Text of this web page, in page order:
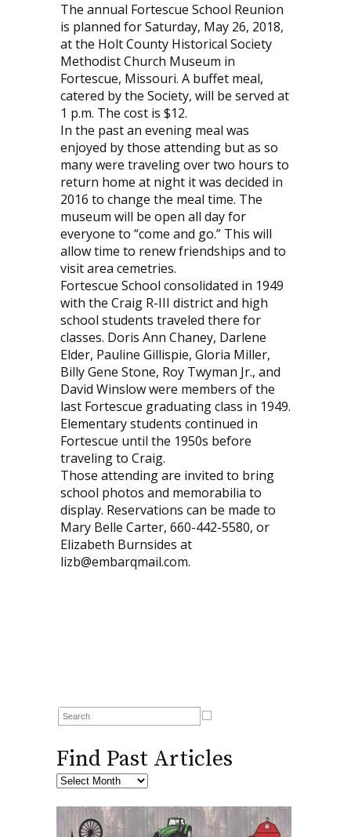
The annual Fortescue School Reunion
is planned for Saturday, May 26, 2018,
at the Holt County Historical Society
Methodist Church Museum in
Fortescue, Missouri. A buffet meal,
catered by the Society, will be served at
1 p.m. The cost is $12.
In the past an evening meal was
enjoyed by those attending but as so
many were traveling over two hours to
return home at night it was decided in
2016 to change the meal time. The
museum will be open all day for
everyone to “come and go.” This will
allow time to renew friendships and to
visit area cemetries.
Fortescue School consolidated in 1949
with the Craig R-III district and high
school students traveled there for
classes. Doris Ann Chaney, Darlene
Elder, Pauline Gillispie, Gloria Miller,
Billy Gene Stone, Roy Twyman Jr., and
David Winslow were members of the
last Fortescue graduating class in 1949.
Elementary students continued in
Fortescue until the 1950s before
traveling to Craig.
Those attending are invited to bring
school photos and memorabilia to
display. Reservations can be made to
Mary Belle Carter, 660-442-5580, or
Elizabeth Burnsides at
lizb@embarqmail.com.
Find Past Articles